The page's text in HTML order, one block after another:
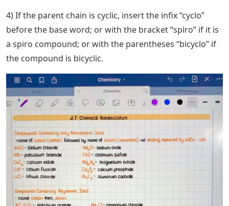
4) If the parent chain is cyclic, insert the infix “cyclo”
before the base word; or with the bracket “spiro” if it is
a spiro compound; or with the parentheses “bicyclo” if
the compound is bicyclic.